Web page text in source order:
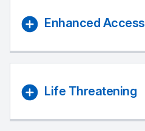
Enhanced Access
Life Threatening